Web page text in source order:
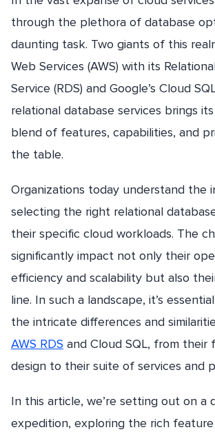
through the plethora of database
daunting task. Two giants of this
Web Services (AWS) with its
Service (RDS) and Google’s Cloud
relational database services brings
blend of features, capabilities, and
the table.
Organizations today understand the
selecting the right relational
their specific cloud workloads. The
significantly impact not only their
efficiency and scalability but also
line. In such a landscape, it’s
the intricate differences and
AWS RDS and Cloud SQL, from their
design to their suite of services and
In this article, we’re setting out on a
expedition, exploring the rich